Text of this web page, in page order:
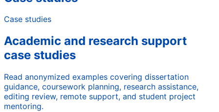
Case studies
Academic and research support
case studies
Read anonymized examples covering dissertation
guidance, coursework planning, research assistance,
editing review, remote support, and student project
mentoring.